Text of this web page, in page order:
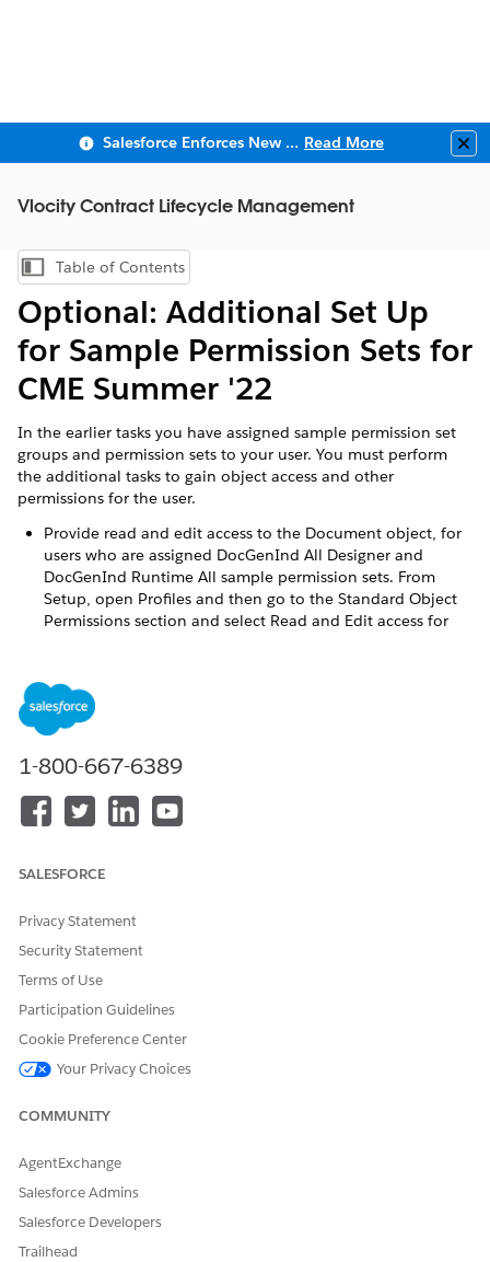
Salesforce Enforces New Security Requirements in Summer 2026 Read More
Vlocity Contract Lifecycle Management
Show Table of Contents
Table of Contents
Optional: Additional Set Up
for Sample Permission Sets for
CME Summer '22
In the earlier tasks you have assigned sample permission set
groups and permission sets to your user. You must perform
the additional tasks to gain object access and other
permissions for the user.
Provide read and edit access to the Document object, for
users who are assigned DocGenInd All Designer and
DocGenInd Runtime All sample permission sets. From
Setup, open Profiles and then go to the Standard Object
Permissions section and select Read and Edit access for
organization-wide sharing settings. Go to Setup and
openSharing Settings
Sharing Defaultsto see the recommended default access
Refer to
CLM and DocGen Permission Set Combinations
mapping of the recommended CLM and DocGen persona
DID THIS ARTICLE SOLVE YOUR ISSUE?
1-800-667-6389
SALESFORCE
Privacy Statement
Security Statement
Terms of Use
Participation Guidelines
Cookie Preference Center
Your Privacy Choices
COMMUNITY
AgentExchange
Salesforce Admins
Salesforce Developers
Trailhead